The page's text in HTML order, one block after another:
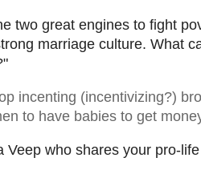
two great engines to fight
marriage culture. What
incenting (incentivizing?)
to have babies to get
Veep who shares your pro-